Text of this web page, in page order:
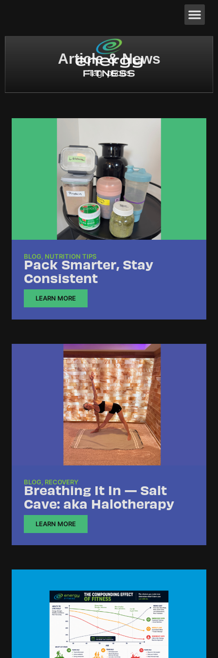
Article & News
Tag: psoas
BLOG, NUTRITION TIPS
Pack Smarter, Stay
Consistent
LEARN MORE
BLOG, RECOVERY
Breathing It In — Salt
Cave: aka Halotherapy
LEARN MORE